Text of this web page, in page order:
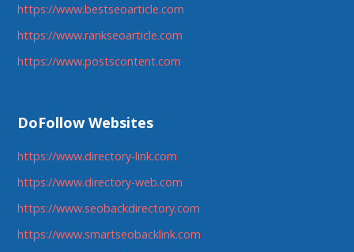
https://www.bestseoarticle.com
https://www.rankseoarticle.com
https://www.postscontent.com
DoFollow Websites
https://www.directory-link.com
https://www.directory-web.com
https://www.seobackdirectory.com
https://www.smartseobacklink.com